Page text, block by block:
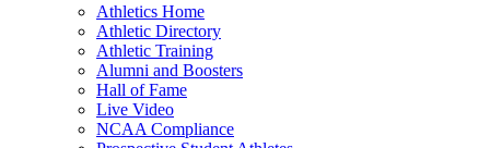
Athletics Home
Athletic Directory
Athletic Training
Alumni and Boosters
Hall of Fame
Live Video
NCAA Compliance